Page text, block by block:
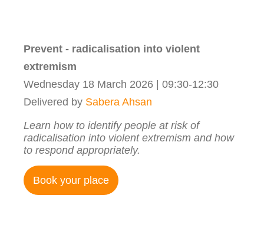
Prevent - radicalisation into violent
extremism
Wednesday 18 March 2026 | 09:30-12:30
Delivered by Sabera Ahsan
Learn how to identify people at risk of
radicalisation into violent extremism and how
to respond appropriately.
Book your place